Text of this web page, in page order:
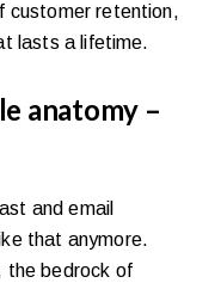
customer retention,
lasts a lifetime.
anatomy –
and email
that anymore.
the bedrock of